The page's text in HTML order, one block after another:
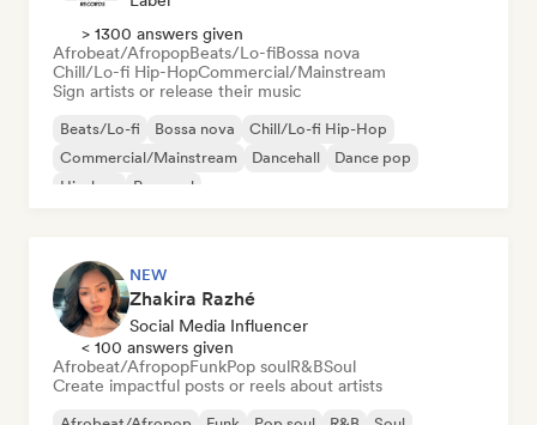
> 1300 answers given
Afrobeat/AfropopBeats/Lo-fiBossa nova
Chill/Lo-fi Hip-HopCommercial/Mainstream
Sign artists or release their music
Beats/Lo-fi Bossa nova
Chill/Lo-fi Hip-Hop
Commercial/Mainstream
Dancehall
Dance pop
Hip-hop
Pop soul
NEW
Zhakira Razhé
Social Media Influencer
< 100 answers given
Afrobeat/AfropopFunkPop soulR&BSoul
Create impactful posts or reels about artists